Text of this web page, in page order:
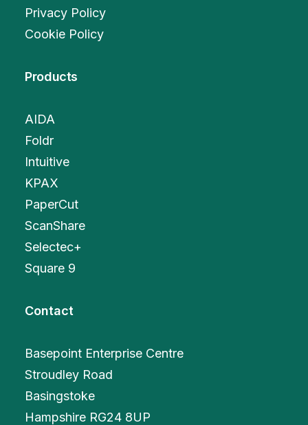
Privacy Policy
Cookie Policy
Products
AIDA
Foldr
Intuitive
KPAX
PaperCut
ScanShare
Selectec+
Square 9
Contact
Basepoint Enterprise Centre
Stroudley Road
Basingstoke
Hampshire RG24 8UP